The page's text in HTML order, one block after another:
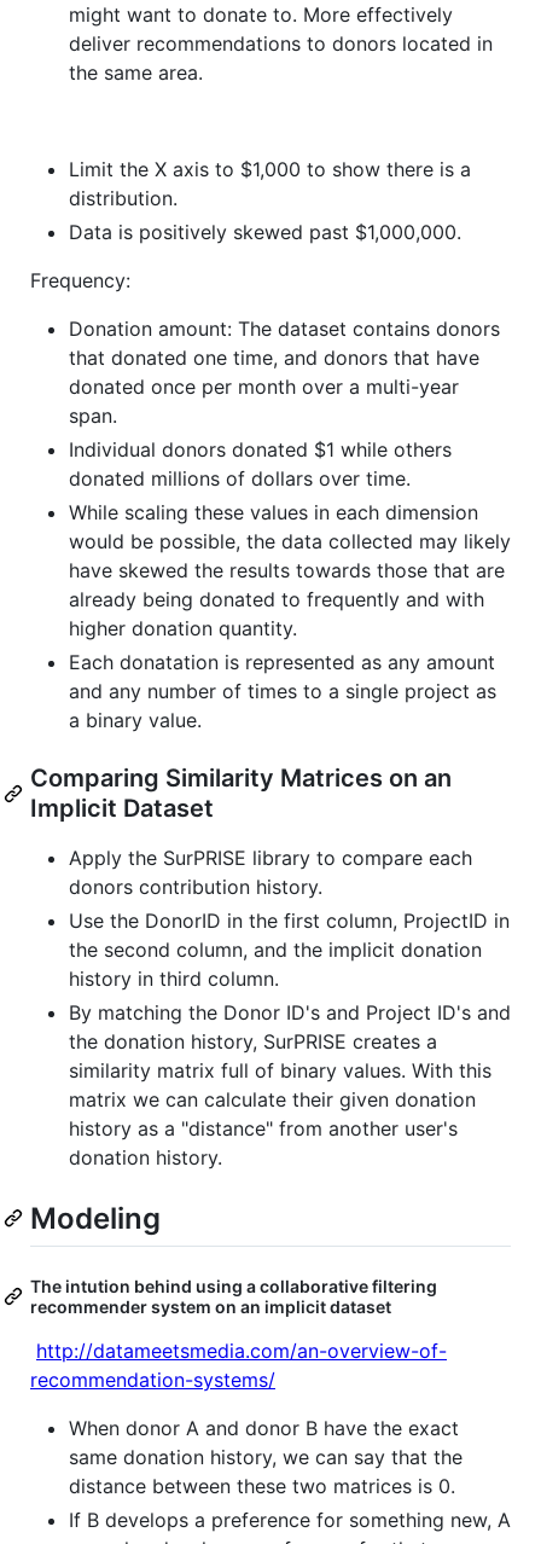
might want to donate to. More effectively
deliver recommendations to donors located in
the same area.
Limit the X axis to $1,000 to show there is a
distribution.
Data is positively skewed past $1,000,000.
Frequency:
Donation amount: The dataset contains donors
that donated one time, and donors that have
donated once per month over a multi-year
span.
Individual donors donated $1 while others
donated millions of dollars over time.
While scaling these values in each dimension
would be possible, the data collected may likely
have skewed the results towards those that are
already being donated to frequently and with
higher donation quantity.
Each donatation is represented as any amount
and any number of times to a single project as
a binary value.
Comparing Similarity Matrices on an
Implicit Dataset
Apply the SurPRISE library to compare each
donors contribution history.
Use the DonorID in the first column, ProjectID in
the second column, and the implicit donation
history in third column.
By matching the Donor ID's and Project ID's and
the donation history, SurPRISE creates a
similarity matrix full of binary values. With this
matrix we can calculate their given donation
history as a "distance" from another user's
donation history.
Modeling
The intution behind using a collaborative filtering
recommender system on an implicit dataset
http://datameetsmedia.com/an-overview-of-
recommendation-systems/
When donor A and donor B have the exact
same donation history, we can say that the
distance between these two matrices is 0.
If B develops a preference for something new, A